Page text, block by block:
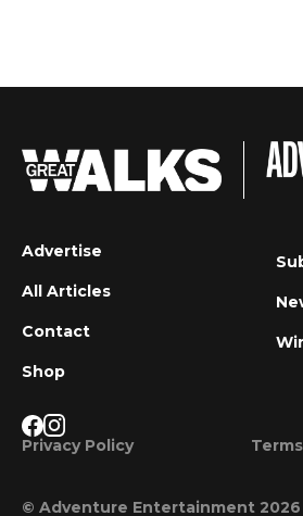
Advertise
All Articles
Contact
Shop
Privacy Policy
© Adventure Entertainment 2026